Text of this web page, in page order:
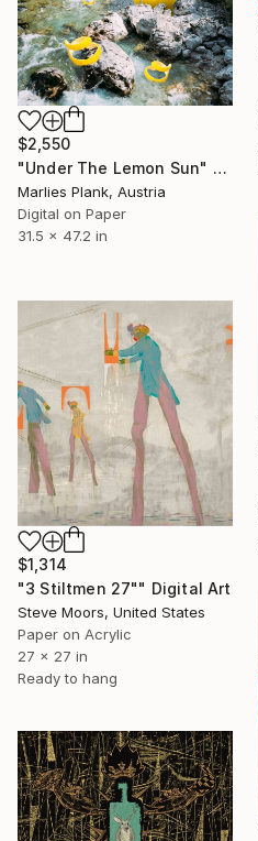
$2,550
"Under The Lemon Sun" Digital Art
Marlies Plank, Austria
Digital on Paper
31.5 x 47.2 in
$1,314
"3 Stiltmen 27"" Digital Art
Steve Moors, United States
Paper on Acrylic
27 x 27 in
Ready to hang